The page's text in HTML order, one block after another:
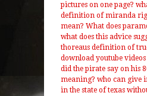
pictures on one page?
definition of miranda
mean? What does
what does this advice
thoreaus definition of
download youtube
did the pirate say on his
meaning? who can give
in the state of texas